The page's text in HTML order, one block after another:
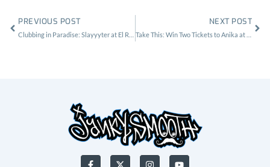
PREVIOUS POST NEXT POST
F
X
I
Y